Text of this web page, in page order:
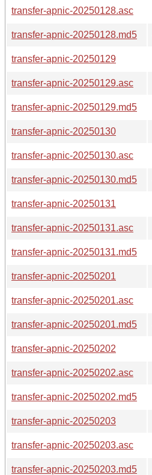
transfer-apnic-20250128.asc
transfer-apnic-20250128.md5
transfer-apnic-20250129
transfer-apnic-20250129.asc
transfer-apnic-20250129.md5
transfer-apnic-20250130
transfer-apnic-20250130.asc
transfer-apnic-20250130.md5
transfer-apnic-20250131
transfer-apnic-20250131.asc
transfer-apnic-20250131.md5
transfer-apnic-20250201
transfer-apnic-20250201.asc
transfer-apnic-20250201.md5
transfer-apnic-20250202
transfer-apnic-20250202.asc
transfer-apnic-20250202.md5
transfer-apnic-20250203
transfer-apnic-20250203.asc
transfer-apnic-20250203.md5